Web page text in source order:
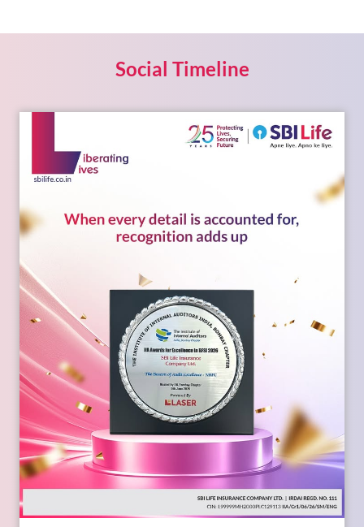
A beacon is built long before it shines. ​ We are honoured to
receive the Beacon of Audit Excellence Award at the IIA
Awards for Excellence in Internal Audit – BFSI 2026,
recognising our commitment to governance, cyber resilience,
emerging risks, AI-led transformation, and sustainable
growth. [SBI Life, IIA Awards, Audit Excellence, Apne Liye
Apno Ke Liye]